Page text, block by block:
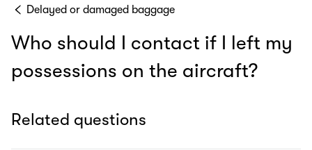
Delayed or damaged baggage
Who should I contact if I left my
possessions on the aircraft?
Related questions